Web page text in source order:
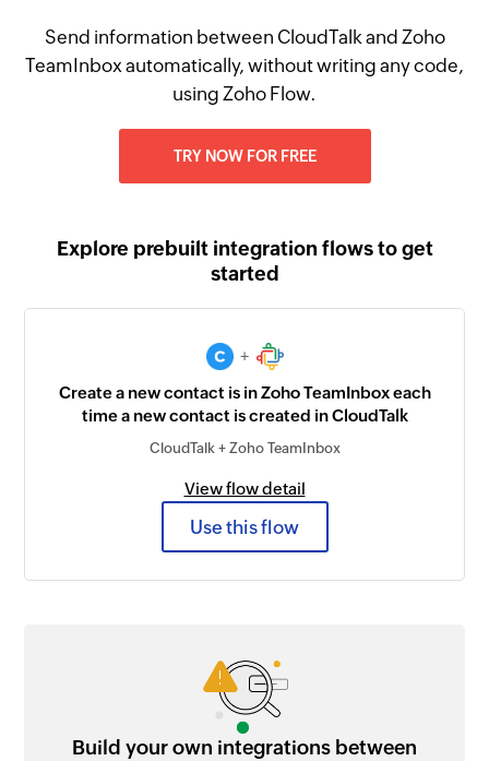
Send information between CloudTalk and Zoho
TeamInbox automatically, without writing any code,
using Zoho Flow.
TRY NOW FOR FREE
Explore prebuilt integration flows to get
started
+
Create a new contact is in Zoho TeamInbox each
time a new contact is created in CloudTalk
CloudTalk + Zoho TeamInbox
View flow detail
Use this flow
Build your own integrations between